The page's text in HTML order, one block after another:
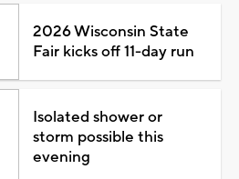
2026 Wisconsin State
Fair kicks off 11-day run
Isolated shower or
storm possible this
evening